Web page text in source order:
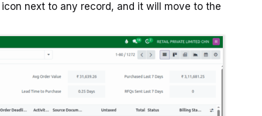
next to any record, and it will move to the